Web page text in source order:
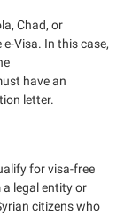
Chad, or
Visa. In this case,
have an
letter.
for visa-free
legal entity or
citizens who